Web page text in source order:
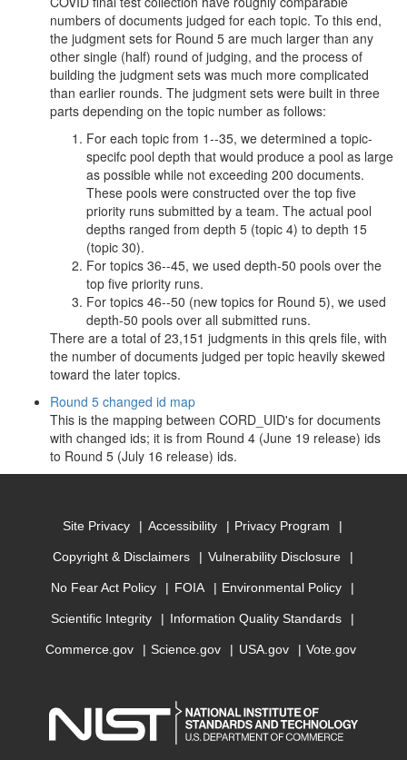
numbers of documents judged for each topic. To this end,
the judgment sets for Round 5 are much larger than any
other single (half) round of judging, and the process of
building the judgment sets was much more complicated
than earlier rounds. The judgment sets were built in three
parts depending on the topic number as follows:
For each topic from 1--35, we determined a topic-
specifc pool depth that would produce a pool as large
as possible while not exceeding 200 documents.
These pools were constructed over the top five
priority runs submitted by a team. The actual pool
depths ranged from depth 5 (topic 4) to depth 15
(topic 30).
For topics 36--45, we used depth-50 pools over the
top five priority runs.
For topics 46--50 (new topics for Round 5), we used
depth-50 pools over all submitted runs.
There are a total of 23,151 judgments in this qrels file, with
the number of documents judged per topic heavily skewed
toward the later topics.
Round 5 changed id map
This is the mapping between CORD_UID's for documents
with changed ids; it is from Round 4 (June 19 release) ids
to Round 5 (July 16 release) ids.
Site Privacy Accessibility Privacy Program
Copyright & Disclaimers Vulnerability Disclosure
No Fear Act Policy FOIA Environmental Policy
Scientific Integrity Information Quality Standards
Commerce.gov Science.gov USA.gov Vote.gov